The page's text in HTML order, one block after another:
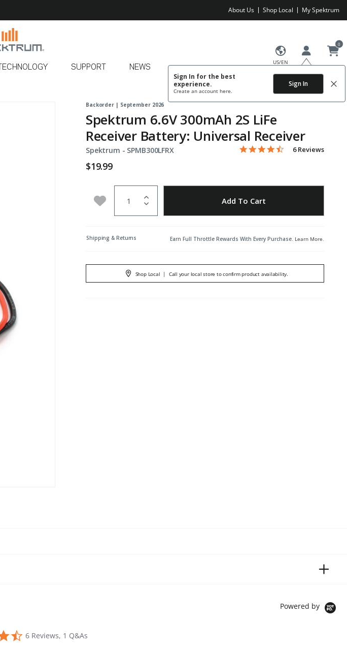
About Us Shop Local My Spektrum
US/EN
Sign In for the best
experience.
Create an account here.
Sign In
0
TECHNOLOGY SUPPORT NEWS
Backorder | September 2026
Spektrum 6.6V 300mAh 2S LiFe
Receiver Battery: Universal Receiver
Spektrum - Item No.
SPMB300LFRX 5 out of 5 Customer Rating
4.7 star rating
6 Reviews
$19.99
Add to Wishlist Add To Cart
Shipping & Returns Earn Full Throttle Rewards With Every Purchase. Learn More.
Shop Local | Call your local store to confirm product availability.
Powered by
4.7 star rating
6 Reviews, 1 Q&As